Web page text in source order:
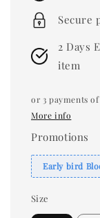
Secure
2 Days
item
or 3 payments
More info
Promotions
Early bird
Size